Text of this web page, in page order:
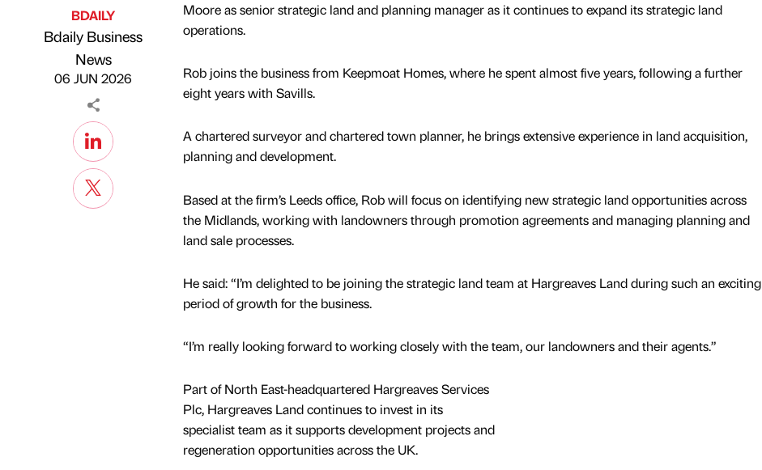
Published by
BDAILY
Bdaily Business
News
06 JUN 2026
Moore as senior strategic land and planning manager as it continues to expand its strategic land
operations.
Rob joins the business from Keepmoat Homes, where he spent almost five years, following a further
eight years with Savills.
A chartered surveyor and chartered town planner, he brings extensive experience in land acquisition,
planning and development.
Based at the firm’s Leeds office, Rob will focus on identifying new strategic land opportunities across
the Midlands, working with landowners through promotion agreements and managing planning and
land sale processes.
He said: “I’m delighted to be joining the strategic land team at Hargreaves Land during such an exciting
period of growth for the business.
“I’m really looking forward to working closely with the team, our landowners and their agents.”
Part of North East-headquartered Hargreaves Services
Plc, Hargreaves Land continues to invest in its
specialist team as it supports development projects and
regeneration opportunities across the UK.